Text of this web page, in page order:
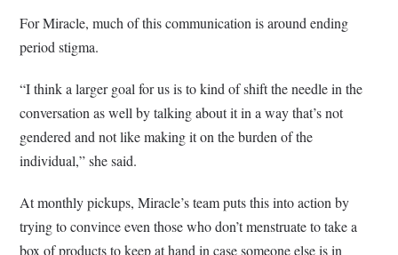
For Miracle, much of this communication is around ending
period stigma.
“I think a larger goal for us is to kind of shift the needle in the
conversation as well by talking about it in a way that’s not
gendered and not like making it on the burden of the
individual,” she said.
At monthly pickups, Miracle’s team puts this into action by
trying to convince even those who don’t menstruate to take a
box of products to keep at hand in case someone else is in